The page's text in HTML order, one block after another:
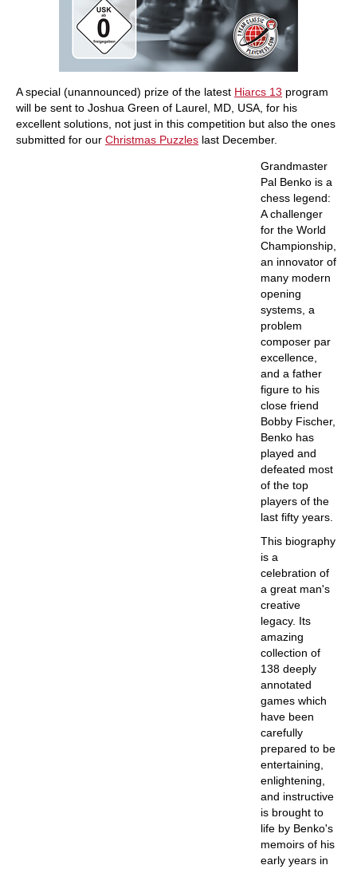
A special (unannounced) prize of the latest Hiarcs 13 program
will be sent to Joshua Green of Laurel, MD, USA, for his
excellent solutions, not just in this competition but also the ones
submitted for our Christmas Puzzles last December.
Grandmaster
Pal Benko is a
chess legend:
A challenger
for the World
Championship,
an innovator of
many modern
opening
systems, a
problem
composer par
excellence,
and a father
figure to his
close friend
Bobby Fischer,
Benko has
played and
defeated most
of the top
players of the
last fifty years.
This biography
is a
celebration of
a great man's
creative
legacy. Its
amazing
collection of
138 deeply
annotated
games which
have been
carefully
prepared to be
entertaining,
enlightening,
and instructive
is brought to
life by Benko's
memoirs of his
early years in